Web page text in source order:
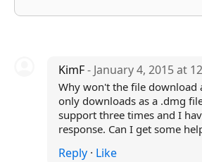
KimF- January 4, 2015 at
Why won't the file download
only downloads as a .dmg
support three times and I
response. Can I get some
Reply· Like